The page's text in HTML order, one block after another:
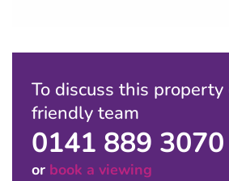
To discuss this
friendly team
0141 889 3070
or book a viewing